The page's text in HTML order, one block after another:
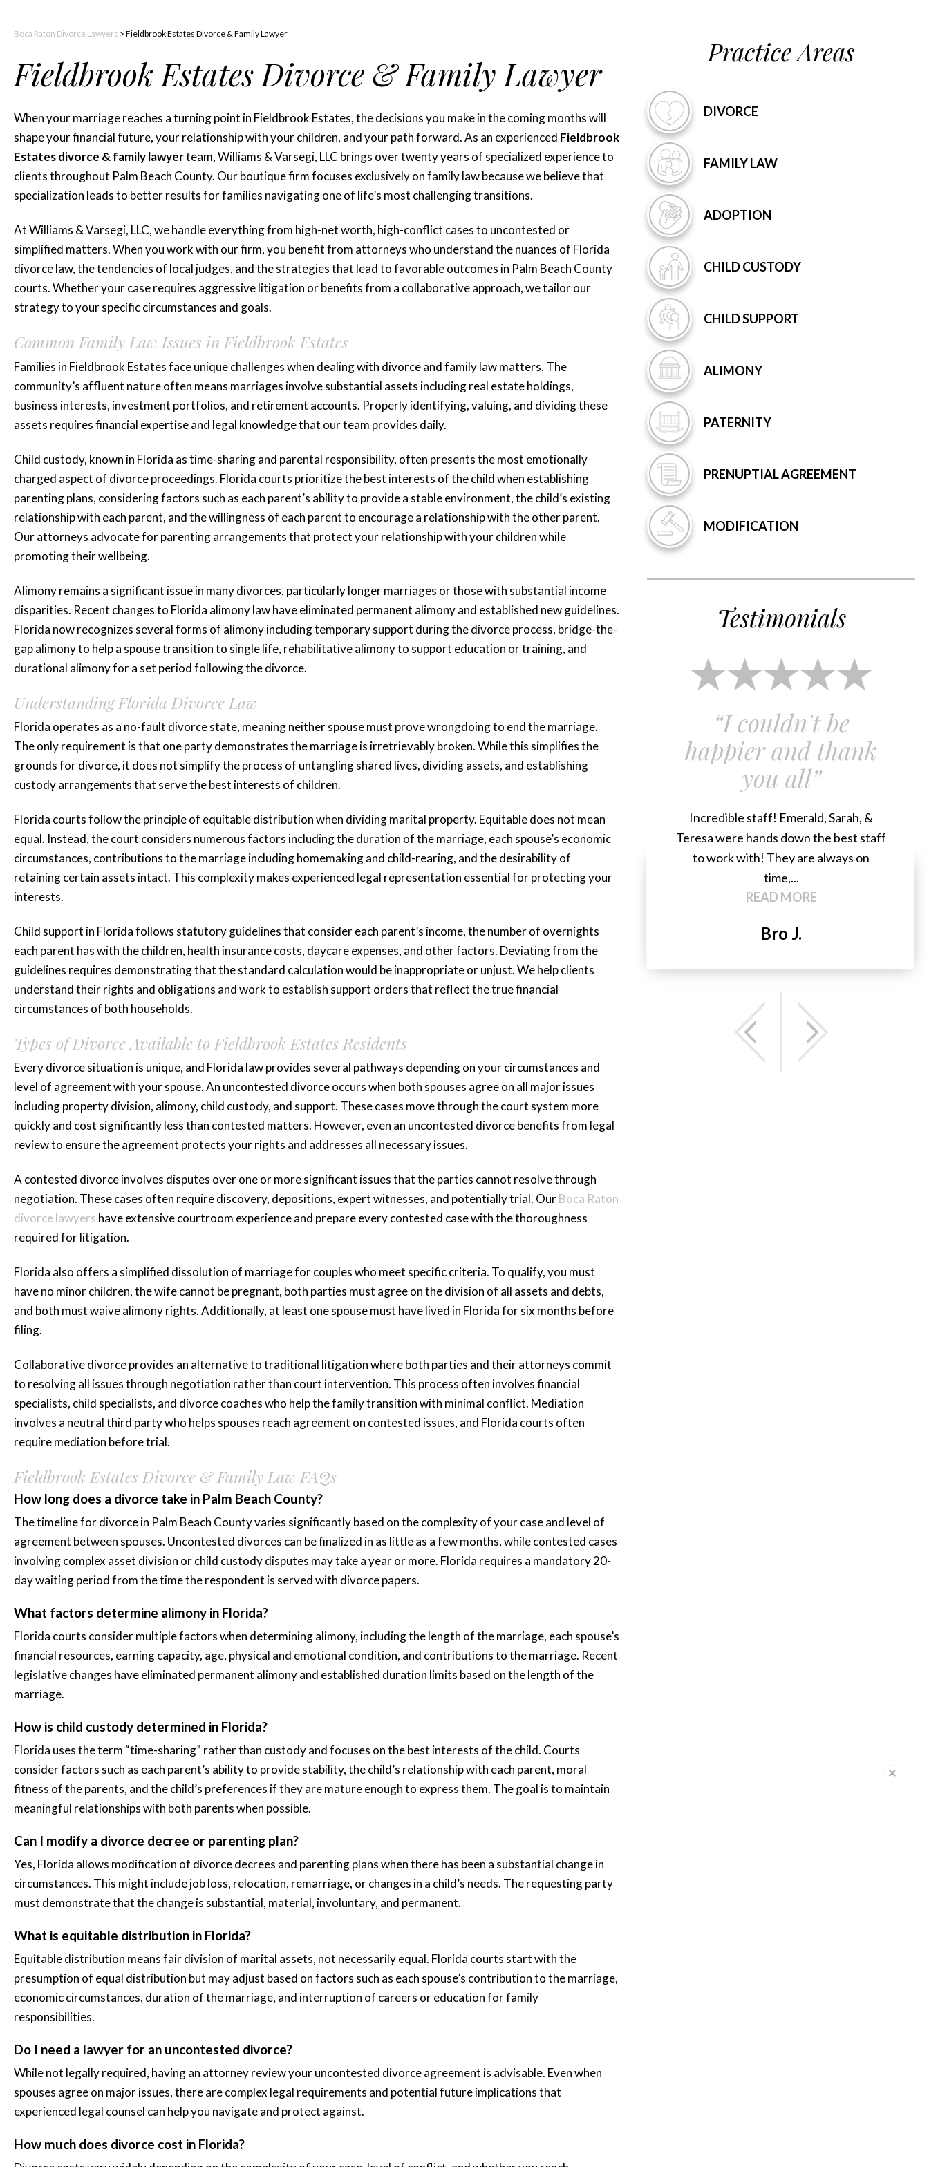
Boca Raton Divorce Lawyers > Fieldbrook Estates Divorce & Family Lawyer
Fieldbrook Estates Divorce & Family Lawyer
When your marriage reaches a turning point in Fieldbrook Estates, the decisions you make in the coming months will
shape your financial future, your relationship with your children, and your path forward. As an experienced Fieldbrook
Estates divorce & family lawyerteam, Williams & Varsegi, LLC brings over twenty years of specialized experience to
clients throughout Palm Beach County. Our boutique firm focuses exclusively on family law because we believe that
specialization leads to better results for families navigating one of life’s most challenging transitions.
At Williams & Varsegi, LLC, we handle everything from high-net worth, high-conflict cases to uncontested or
simplified matters. When you work with our firm, you benefit from attorneys who understand the nuances of Florida
divorce law, the tendencies of local judges, and the strategies that lead to favorable outcomes in Palm Beach County
courts. Whether your case requires aggressive litigation or benefits from a collaborative approach, we tailor our
strategy to your specific circumstances and goals.
Common Family Law Issues in Fieldbrook Estates
Families in Fieldbrook Estates face unique challenges when dealing with divorce and family law matters. The
community’s affluent nature often means marriages involve substantial assets including real estate holdings,
business interests, investment portfolios, and retirement accounts. Properly identifying, valuing, and dividing these
assets requires financial expertise and legal knowledge that our team provides daily.
Child custody, known in Florida as time-sharing and parental responsibility, often presents the most emotionally
charged aspect of divorce proceedings. Florida courts prioritize the best interests of the child when establishing
parenting plans, considering factors such as each parent’s ability to provide a stable environment, the child’s existing
relationship with each parent, and the willingness of each parent to encourage a relationship with the other parent.
Our attorneys advocate for parenting arrangements that protect your relationship with your children while
promoting their wellbeing.
Alimony remains a significant issue in many divorces, particularly longer marriages or those with substantial income
disparities. Recent changes to Florida alimony law have eliminated permanent alimony and established new guidelines.
Florida now recognizes several forms of alimony including temporary support during the divorce process, bridge-the-
gap alimony to help a spouse transition to single life, rehabilitative alimony to support education or training, and
durational alimony for a set period following the divorce.
Understanding Florida Divorce Law
Florida operates as a no-fault divorce state, meaning neither spouse must prove wrongdoing to end the marriage.
The only requirement is that one party demonstrates the marriage is irretrievably broken. While this simplifies the
grounds for divorce, it does not simplify the process of untangling shared lives, dividing assets, and establishing
custody arrangements that serve the best interests of children.
Florida courts follow the principle of equitable distribution when dividing marital property. Equitable does not mean
equal. Instead, the court considers numerous factors including the duration of the marriage, each spouse’s economic
circumstances, contributions to the marriage including homemaking and child-rearing, and the desirability of
retaining certain assets intact. This complexity makes experienced legal representation essential for protecting your
interests.
Child support in Florida follows statutory guidelines that consider each parent’s income, the number of overnights
each parent has with the children, health insurance costs, daycare expenses, and other factors. Deviating from the
guidelines requires demonstrating that the standard calculation would be inappropriate or unjust. We help clients
understand their rights and obligations and work to establish support orders that reflect the true financial
circumstances of both households.
Types of Divorce Available to Fieldbrook Estates Residents
Every divorce situation is unique, and Florida law provides several pathways depending on your circumstances and
level of agreement with your spouse. An uncontested divorce occurs when both spouses agree on all major issues
including property division, alimony, child custody, and support. These cases move through the court system more
quickly and cost significantly less than contested matters. However, even an uncontested divorce benefits from legal
review to ensure the agreement protects your rights and addresses all necessary issues.
A contested divorce involves disputes over one or more significant issues that the parties cannot resolve through
negotiation. These cases often require discovery, depositions, expert witnesses, and potentially trial. OurBoca Raton
divorce lawyers have extensive courtroom experience and prepare every contested case with the thoroughness
required for litigation.
Florida also offers a simplified dissolution of marriage for couples who meet specific criteria. To qualify, you must
have no minor children, the wife cannot be pregnant, both parties must agree on the division of all assets and debts,
and both must waive alimony rights. Additionally, at least one spouse must have lived in Florida for six months before
filing.
Collaborative divorce provides an alternative to traditional litigation where both parties and their attorneys commit
to resolving all issues through negotiation rather than court intervention. This process often involves financial
specialists, child specialists, and divorce coaches who help the family transition with minimal conflict. Mediation
involves a neutral third party who helps spouses reach agreement on contested issues, and Florida courts often
require mediation before trial.
Fieldbrook Estates Divorce & Family Law FAQs
How long does a divorce take in Palm Beach County?
The timeline for divorce in Palm Beach County varies significantly based on the complexity of your case and level of
agreement between spouses. Uncontested divorces can be finalized in as little as a few months, while contested cases
involving complex asset division or child custody disputes may take a year or more. Florida requires a mandatory 20-
day waiting period from the time the respondent is served with divorce papers.
What factors determine alimony in Florida?
Florida courts consider multiple factors when determining alimony, including the length of the marriage, each spouse’s
financial resources, earning capacity, age, physical and emotional condition, and contributions to the marriage. Recent
legislative changes have eliminated permanent alimony and established duration limits based on the length of the
marriage.
How is child custody determined in Florida?
Florida uses the term “time-sharing” rather than custody and focuses on the best interests of the child. Courts
consider factors such as each parent’s ability to provide stability, the child’s relationship with each parent, moral
fitness of the parents, and the child’s preferences if they are mature enough to express them. The goal is to maintain
meaningful relationships with both parents when possible.
Can I modify a divorce decree or parenting plan?
Yes, Florida allows modification of divorce decrees and parenting plans when there has been a substantial change in
circumstances. This might include job loss, relocation, remarriage, or changes in a child’s needs. The requesting party
must demonstrate that the change is substantial, material, involuntary, and permanent.
What is equitable distribution in Florida?
Equitable distribution means fair division of marital assets, not necessarily equal. Florida courts start with the
presumption of equal distribution but may adjust based on factors such as each spouse’s contribution to the marriage,
economic circumstances, duration of the marriage, and interruption of careers or education for family
responsibilities.
Do I need a lawyer for an uncontested divorce?
While not legally required, having an attorney review your uncontested divorce agreement is advisable. Even when
spouses agree on major issues, there are complex legal requirements and potential future implications that
experienced legal counsel can help you navigate and protect against.
How much does divorce cost in Florida?
Practice Areas
DIVORCE
FAMILYLAW
ADOPTION
CHILDCUSTODY
CHILDSUPPORT
ALIMONY
PATERNITY
PRENUPTIALAGREEMENT
MODIFICATION
Testimonials
“Katie is amazing
she represented me
for three...”
Katie is amazing she represented me
for three years plus and made the
whole process smooth and less anxious,
highly...
Brittani A.
“Very responsive
and knowledgeable”
impressive background and she
provided valuable...
READ MORE
“I couldn't be
happier and thank
you all”
Incredible staff! Emerald, Sarah, &
Teresa were hands down the best staff
to work with! They are always on
time,...
READ MORE
Bro J.